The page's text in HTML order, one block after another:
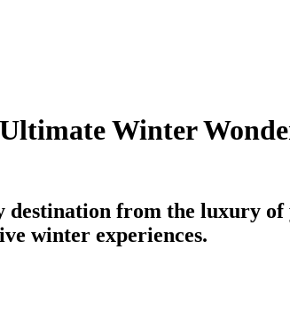
Winter
from the luxury
winter experiences.